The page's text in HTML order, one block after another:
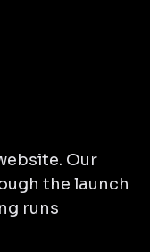
Our
the launch
runs